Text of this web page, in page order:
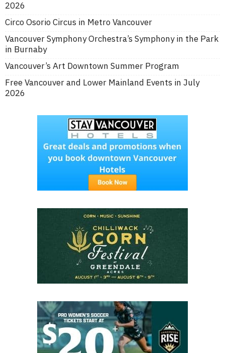
2026
Circo Osorio Circus in Metro Vancouver
Vancouver Symphony Orchestra’s Symphony in the Park
in Burnaby
Vancouver’s Art Downtown Summer Program
Free Vancouver and Lower Mainland Events in July
2026